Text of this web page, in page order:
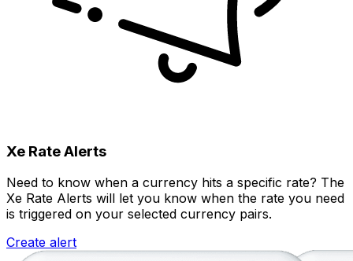
Xe Rate Alerts
Need to know when a currency hits a specific rate? The
Xe Rate Alerts will let you know when the rate you need
is triggered on your selected currency pairs.
Create alert